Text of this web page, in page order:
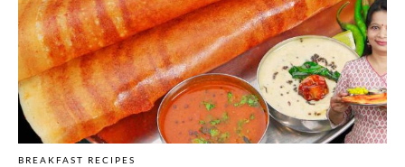
BREAKFAST RECIPES